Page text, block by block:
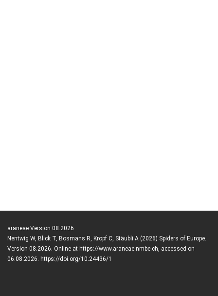
araneae Version 08.2026
Nentwig W, Blick T, Bosmans R, Kropf C, Stäubli A (2026) Spiders of Europe.
Version 08.2026. Online at https://www.araneae.nmbe.ch, accessed on
06.08.2026. https://doi.org/10.24436/1